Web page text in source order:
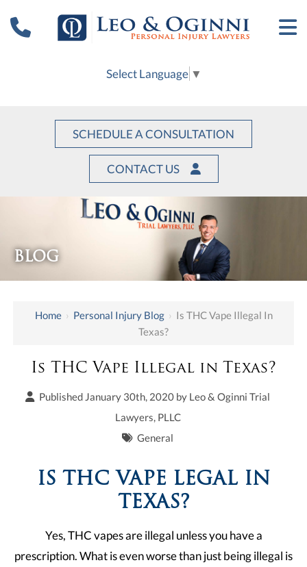
Select Language ▼
SCHEDULE A CONSULTATION
CONTACT US
BLOG
Home› Personal Injury Blog› Is THC Vape Illegal In
Texas?
Is THC Vape Illegal in Texas?
Published January 30th, 2020 by Leo & Oginni Trial
Lawyers, PLLC
General
IS THC VAPE LEGAL IN
TEXAS?
Yes, THC vapes are illegal unless you have a
prescription. What is even worse than just being illegal is